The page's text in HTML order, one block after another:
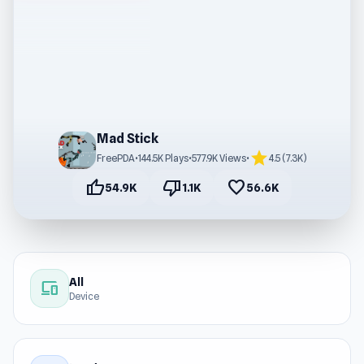
Mad Stick
FreePDA•144.5K Plays•577.9K Views• star4.5 (7.3K)
thumb_up54.9K thumb_down1.1K favorite56.6K
devices All
Device